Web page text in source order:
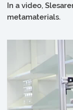
In a video,
metamaterials.